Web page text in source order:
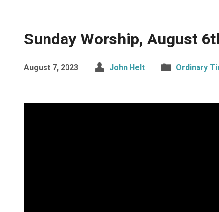
Sunday Worship, August
August 7, 2023 John Helt Ordinary